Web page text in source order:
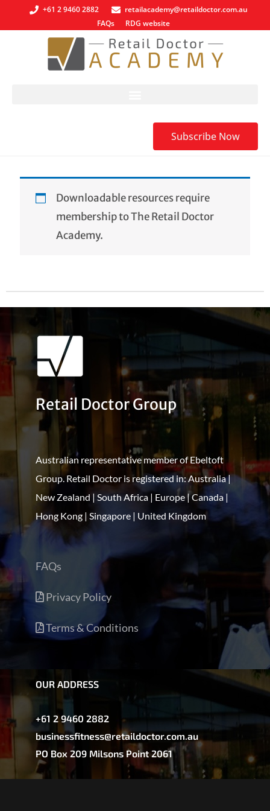
+61 2 9460 2882
retailacademy@retaildoctor.com.au
FAQs
RDG website
Subscribe Now
Downloadable resources require
membership to The Retail Doctor
Academy.
Retail Doctor Group
Australian representative member of Ebeltoft
Group. Retail Doctor is registered in: Australia |
New Zealand | South Africa | Europe | Canada |
Hong Kong | Singapore | United Kingdom
FAQs
Privacy Policy
Terms & Conditions
OUR ADDRESS
+61 2 9460 2882
businessfitness@retaildoctor.com.au
PO Box 209 Milsons Point 2061